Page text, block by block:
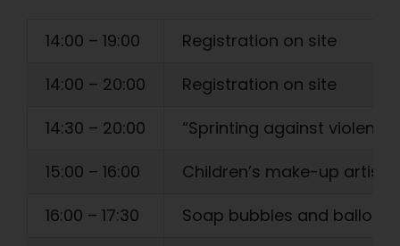
14:00 – 19:00
Registration on site
14:00 – 20:00
Registration on site
14:30 – 20:00
“Sprinting against
15:00 – 16:00
Children’s make-up artist
16:00 – 17:30
Soap bubbles and